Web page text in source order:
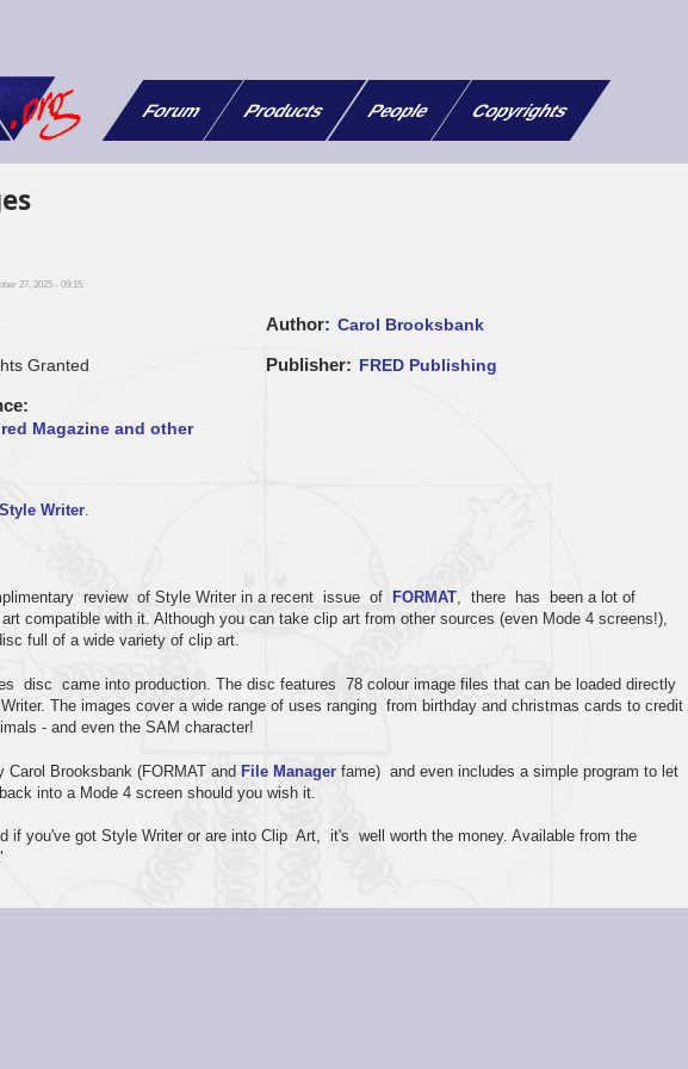
Forum Products People Copyrights
27, 2025 - 09:15.
Granted
Magazine and other
Author Carol Brooksbank
Publisher FRED Publishing
Writer
review of Style Writer in a recent issue of FORMAT, there has been a lot of
compatible with it. Although you can take clip art from other sources (even Mode 4 screens!),
full of a wide variety of clip art.
disc came into production. The disc features 78 colour image files that can be loaded directly
The images cover a wide range of uses ranging from birthday and christmas cards to credit
- and even the SAM character!
Carol Brooksbank (FORMAT andFile Manager fame) and even includes a simple program to let
into a Mode 4 screen should you wish it.
you've got Style Writer or are into Clip Art, it's well worth the money. Available from the